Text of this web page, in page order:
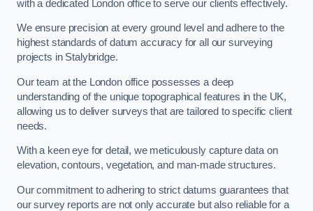
with a dedicated London office to serve our clients effectively.
We ensure precision at every ground level and adhere to the
highest standards of datum accuracy for all our surveying
projects in Stalybridge.
Our team at the London office possesses a deep
understanding of the unique topographical features in the UK,
allowing us to deliver surveys that are tailored to specific client
needs.
With a keen eye for detail, we meticulously capture data on
elevation, contours, vegetation, and man-made structures.
Our commitment to adhering to strict datums guarantees that
our survey reports are not only accurate but also reliable for a